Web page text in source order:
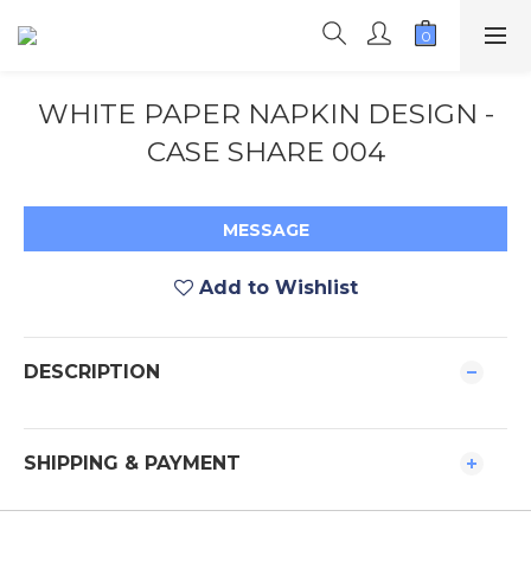
WHITE PAPER NAPKIN DESIGN -
CASE SHARE 004
MESSAGE
Add to Wishlist
DESCRIPTION
SHIPPING & PAYMENT